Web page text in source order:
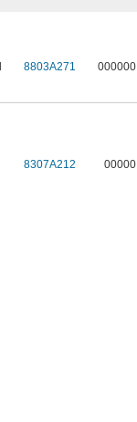
8803A271 000000
8307A212 00000